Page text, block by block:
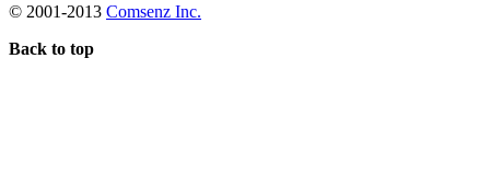
© 2001-2013 Comsenz Inc.
Back to top